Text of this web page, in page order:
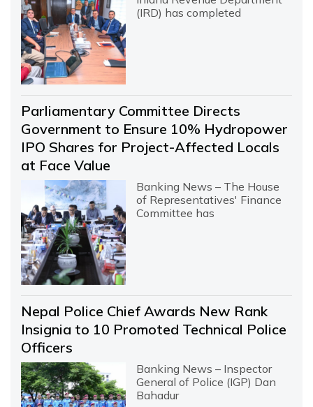
(IRD) has completed
Parliamentary Committee Directs
Government to Ensure 10% Hydropower
IPO Shares for Project-Affected Locals
at Face Value
Banking News – The House
of Representatives' Finance
Committee has
Nepal Police Chief Awards New Rank
Insignia to 10 Promoted Technical Police
Officers
Banking News – Inspector
General of Police (IGP) Dan
Bahadur